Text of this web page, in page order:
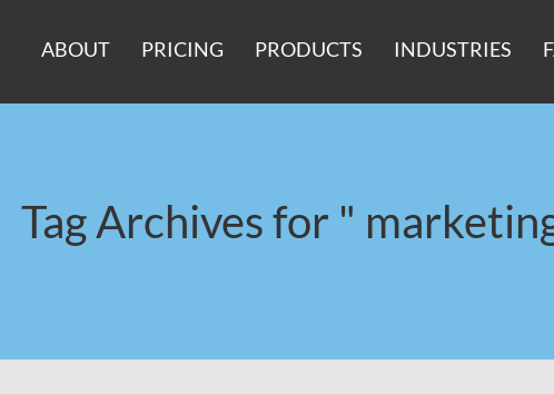
ABOUT PRICING PRODUCTS INDUSTRIES
Tag Archives for "